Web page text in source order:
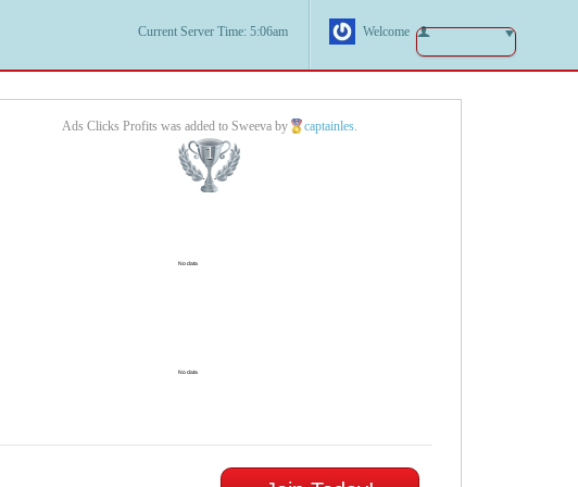
Current Server Time: 5:06am Welcome
Ads Clicks Profits was added to Sweeva by captainles.
1